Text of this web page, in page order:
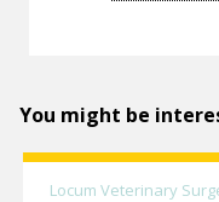
You might be
Locum Veterinary